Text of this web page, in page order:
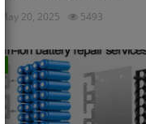
May 20, 2025 5493